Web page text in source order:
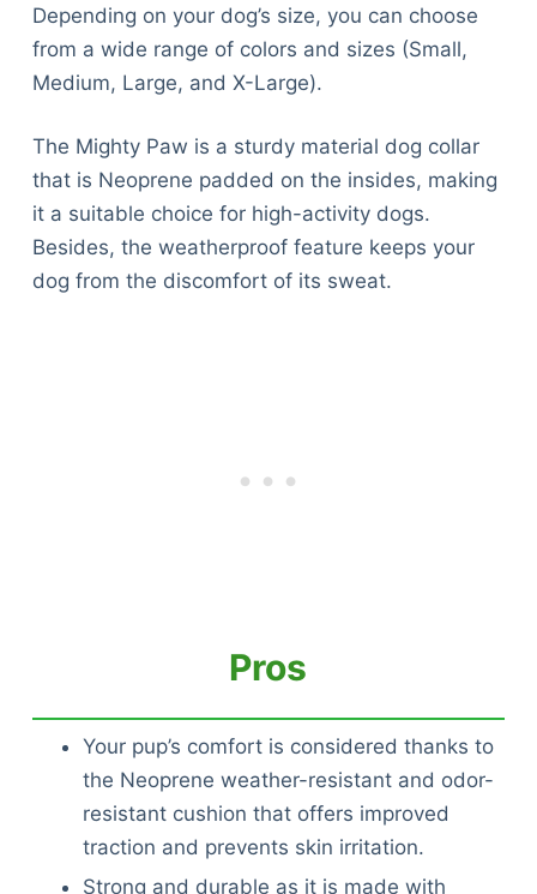
Depending on your dog’s size, you can choose
from a wide range of colors and sizes (Small,
Medium, Large, and X-Large).
The Mighty Paw is a sturdy material dog collar
that is Neoprene padded on the insides, making
it a suitable choice for high-activity dogs.
Besides, the weatherproof feature keeps your
dog from the discomfort of its sweat.
Pros
Your pup’s comfort is considered thanks to
the Neoprene weather-resistant and odor-
resistant cushion that offers improved
traction and prevents skin irritation.
Strong and durable as it is made with